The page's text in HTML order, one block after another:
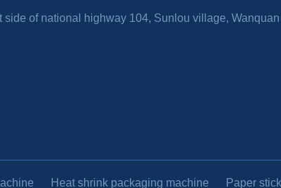
of national highway 104, Sunlou village,
Heat shrink packaging machine Paper